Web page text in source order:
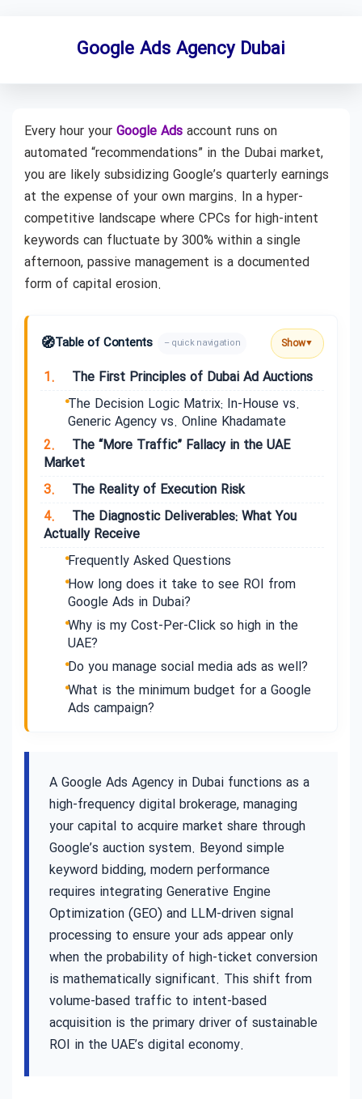
Google Ads Agency Dubai
Every hour your Google Ads account runs on
automated “recommendations” in the Dubai market,
you are likely subsidizing Google’s quarterly earnings
at the expense of your own margins. In a hyper-
competitive landscape where CPCs for high-intent
keywords can fluctuate by 300% within a single
afternoon, passive management is a documented
form of capital erosion.
🧭Table of Contents – quick navigation Show▼
1.
The First Principles of Dubai Ad Auctions
The Decision Logic Matrix: In-House vs.
Generic Agency vs. Online Khadamate
2.
The “More Traffic” Fallacy in the UAE
Market
3.
The Reality of Execution Risk
4.
The Diagnostic Deliverables: What You
Actually Receive
Frequently Asked Questions
How long does it take to see ROI from
Google Ads in Dubai?
Why is my Cost-Per-Click so high in the
UAE?
Do you manage social media ads as well?
What is the minimum budget for a Google
Ads campaign?
A Google Ads Agency in Dubai functions as a
high-frequency digital brokerage, managing
your capital to acquire market share through
Google’s auction system. Beyond simple
keyword bidding, modern performance
requires integrating Generative Engine
Optimization (GEO) and LLM-driven signal
processing to ensure your ads appear only
when the probability of high-ticket conversion
is mathematically significant. This shift from
volume-based traffic to intent-based
acquisition is the primary driver of sustainable
ROI in the UAE’s digital economy.